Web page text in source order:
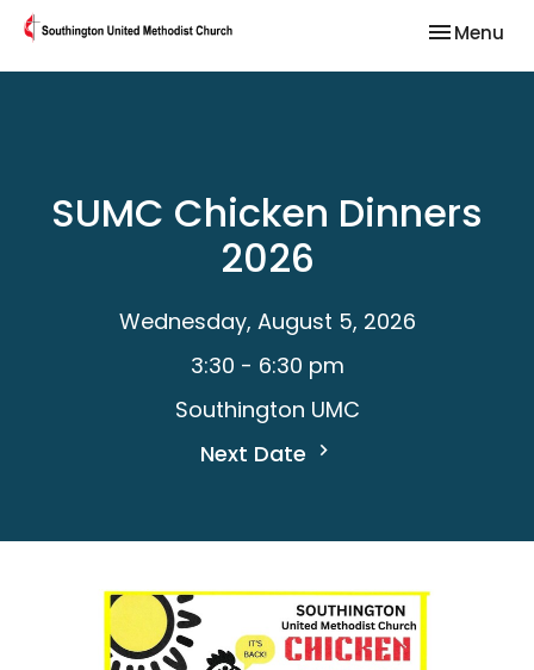
Toggle
Menu
SUMC Chicken Dinners
2026
Wednesday, August 5, 2026
3:30 - 6:30 pm
Southington UMC
Next Date